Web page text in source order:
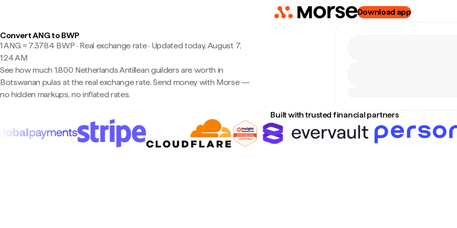
Download app
Convert ANG to BWP
1 ANG ≈ 7.3784 BWP · Real exchange rate· Updated today, August 7,
1:24 AM
See how much 1,800 Netherlands Antillean guilders are worth in
Botswanan pulas at the real exchange rate. Send money with Morse —
no hidden markups, no inflated rates.
Built with trusted financial partners